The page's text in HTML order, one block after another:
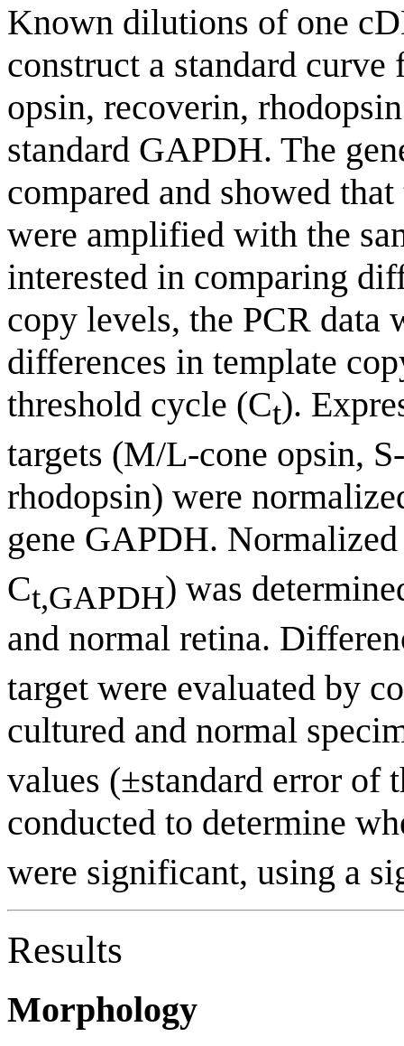
Known dilutions of one
construct a standard
opsin, recoverin,
standard GAPDH. The
compared and showed
were amplified with the
interested in comparing
copy levels, the PCR data
differences in template
threshold cycle (Ct).
targets (M/L-cone opsin,
rhodopsin) were
gene GAPDH.
Ct,GAPDH) was
and normal retina.
target were evaluated by
cultured and normal
values (±standard error of
conducted to determine
were significant, using a
Results
Morphology